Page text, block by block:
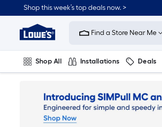
to
content
Shop this week’s top deals now. >
Link
to
Improvement
Home
Page
Find a Store Near Me
Shop All Installations Deals